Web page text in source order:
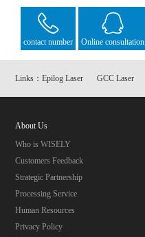
contact number Online consultation
Links：Epilog Laser GCC Laser
About Us
Who is WISELY
Customers Feedback
Strategic Partnership
Processing Service
Human Resources
Privacy Policy